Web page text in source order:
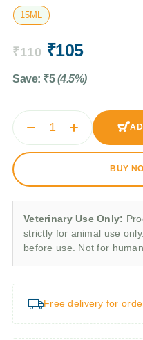
15ML
₹110 ₹105
Save: ₹5 (4.5%)
BUY
Veterinary Use Only:
strictly for animal use
before use. Not for
Free delivery for